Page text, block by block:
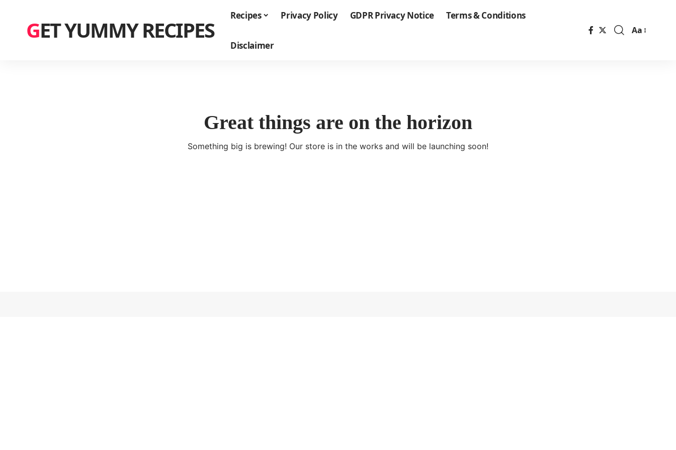
GET YUMMY RECIPES
Recipes Privacy Policy GDPR Privacy Notice Terms & Conditions
Disclaimer
Font
Aa
Great things are on the horizon
Something big is brewing! Our store is in the works and will be launching soon!